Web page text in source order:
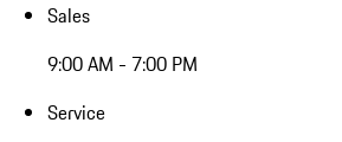
Sales
9:00 AM - 7:00 PM
Service